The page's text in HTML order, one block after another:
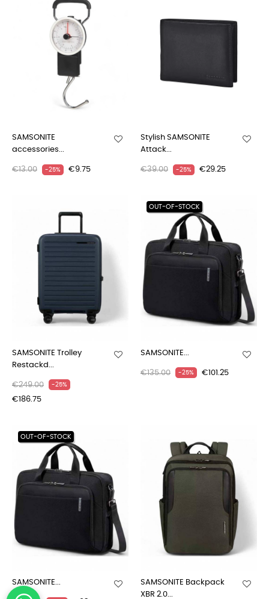
SAMSONITE
accessories...
€13.00 -25% €9.75
Stylish SAMSONITE
Attack...
€39.00 -25% €29.25
SAMSONITE Trolley
Restackd...
€249.00 -25%
€186.75
OUT-OF-STOCK
SAMSONITE...
€135.00 -25% €101.25
OUT-OF-STOCK
SAMSONITE...
SAMSONITE Backpack
XBR 2.0...